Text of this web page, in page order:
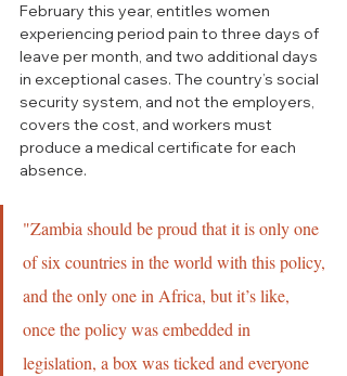
February this year, entitles women
experiencing period pain to three days of
leave per month, and two additional days
in exceptional cases. The country’s social
security system, and not the employers,
covers the cost, and workers must
produce a medical certificate for each
absence.
"Zambia should be proud that it is only one
of six countries in the world with this policy,
and the only one in Africa, but it’s like,
once the policy was embedded in
legislation, a box was ticked and everyone